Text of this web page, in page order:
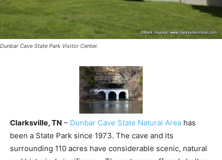
Dunbar Cave State Park Visitor Center.
Clarksville, TN – Dunbar Cave State Natural Area has
been a State Park since 1973. The cave and its
surrounding 110 acres have considerable scenic, natural